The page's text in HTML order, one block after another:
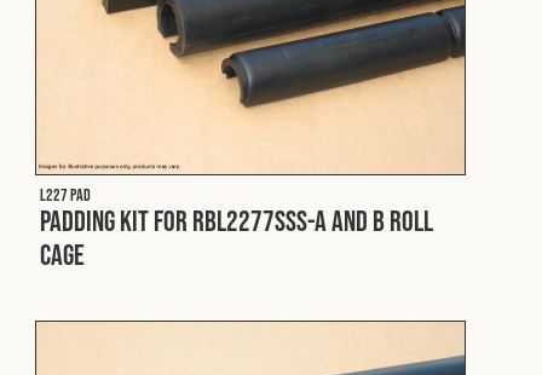
L227 PAD
Padding Kit for RBL2277SSS-A and B Roll
Cage